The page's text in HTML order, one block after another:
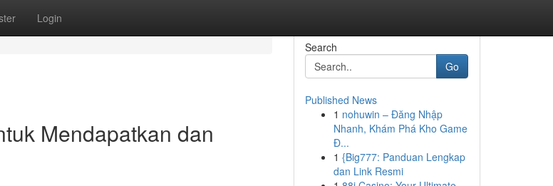
Login
Mendapatkan dan
Search
Go
Published News
1 nohuwin – Đăng Nhập
Nhanh, Khám Phá Kho Game
Đ...
1 {Big777: Panduan Lengkap
dan Link Resmi